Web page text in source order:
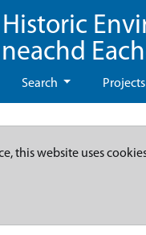
Search Projects
this website uses